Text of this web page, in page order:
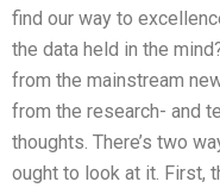
find our way to
the data held in the
from the mainstream
from the research- and
thoughts. There’s two
ought to look at it. First,